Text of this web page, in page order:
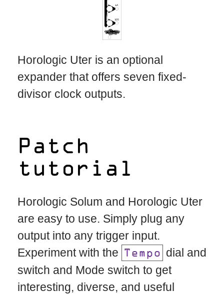
Horologic Uter is an optional
expander that offers seven fixed-
divisor clock outputs.
Patch
tutorial
Horologic Solum and Horologic Uter
are easy to use. Simply plug any
output into any trigger input.
Experiment with the
Tempo
dial and
switch and Mode switch to get
interesting, diverse, and useful